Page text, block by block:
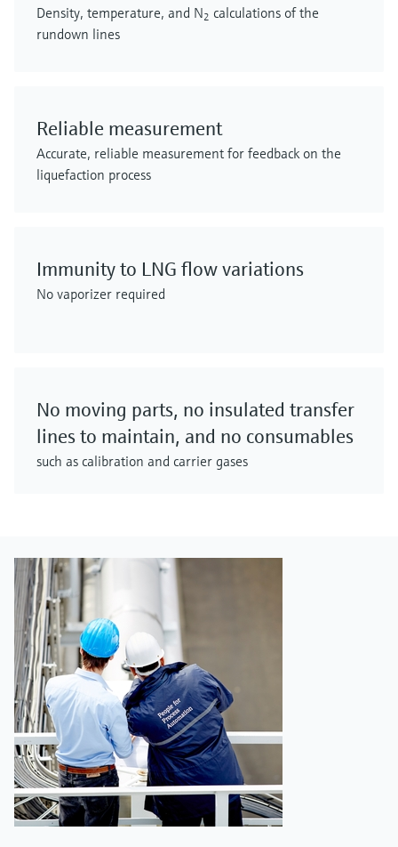
Density, temperature, and N2 calculations of the
rundown lines
Reliable measurement
Accurate, reliable measurement for feedback on the
liquefaction process
Immunity to LNG flow variations
No vaporizer required
No moving parts, no insulated transfer
lines to maintain, and no consumables
such as calibration and carrier gases